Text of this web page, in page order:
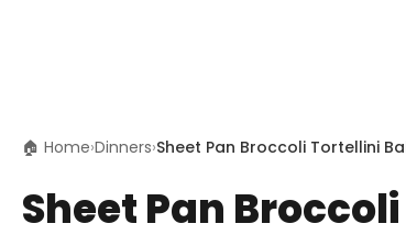
🏠 Home›Dinners›Sheet Pan Broccoli Tortellini
Sheet Pan